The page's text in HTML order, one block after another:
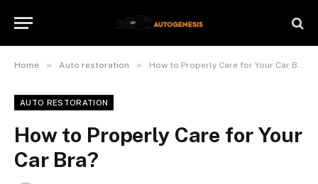
Home » Auto restoration » How to Properly Care for Your Car Bra?
AUTO RESTORATION
How to Properly Care for Your
Car Bra?